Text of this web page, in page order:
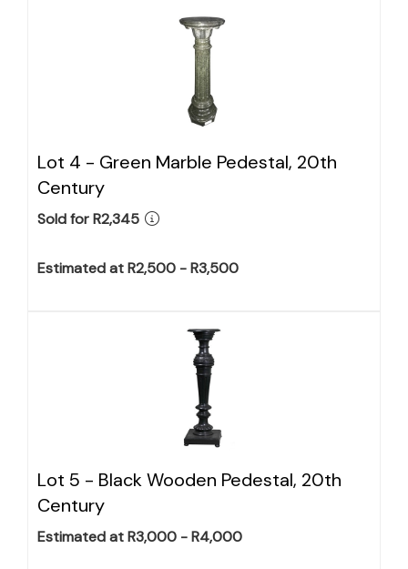
Lot 4 - Green Marble Pedestal, 20th
Century
Sold for R2,345
Estimated at R2,500 - R3,500
Lot 5 - Black Wooden Pedestal, 20th
Century
Estimated at R3,000 - R4,000